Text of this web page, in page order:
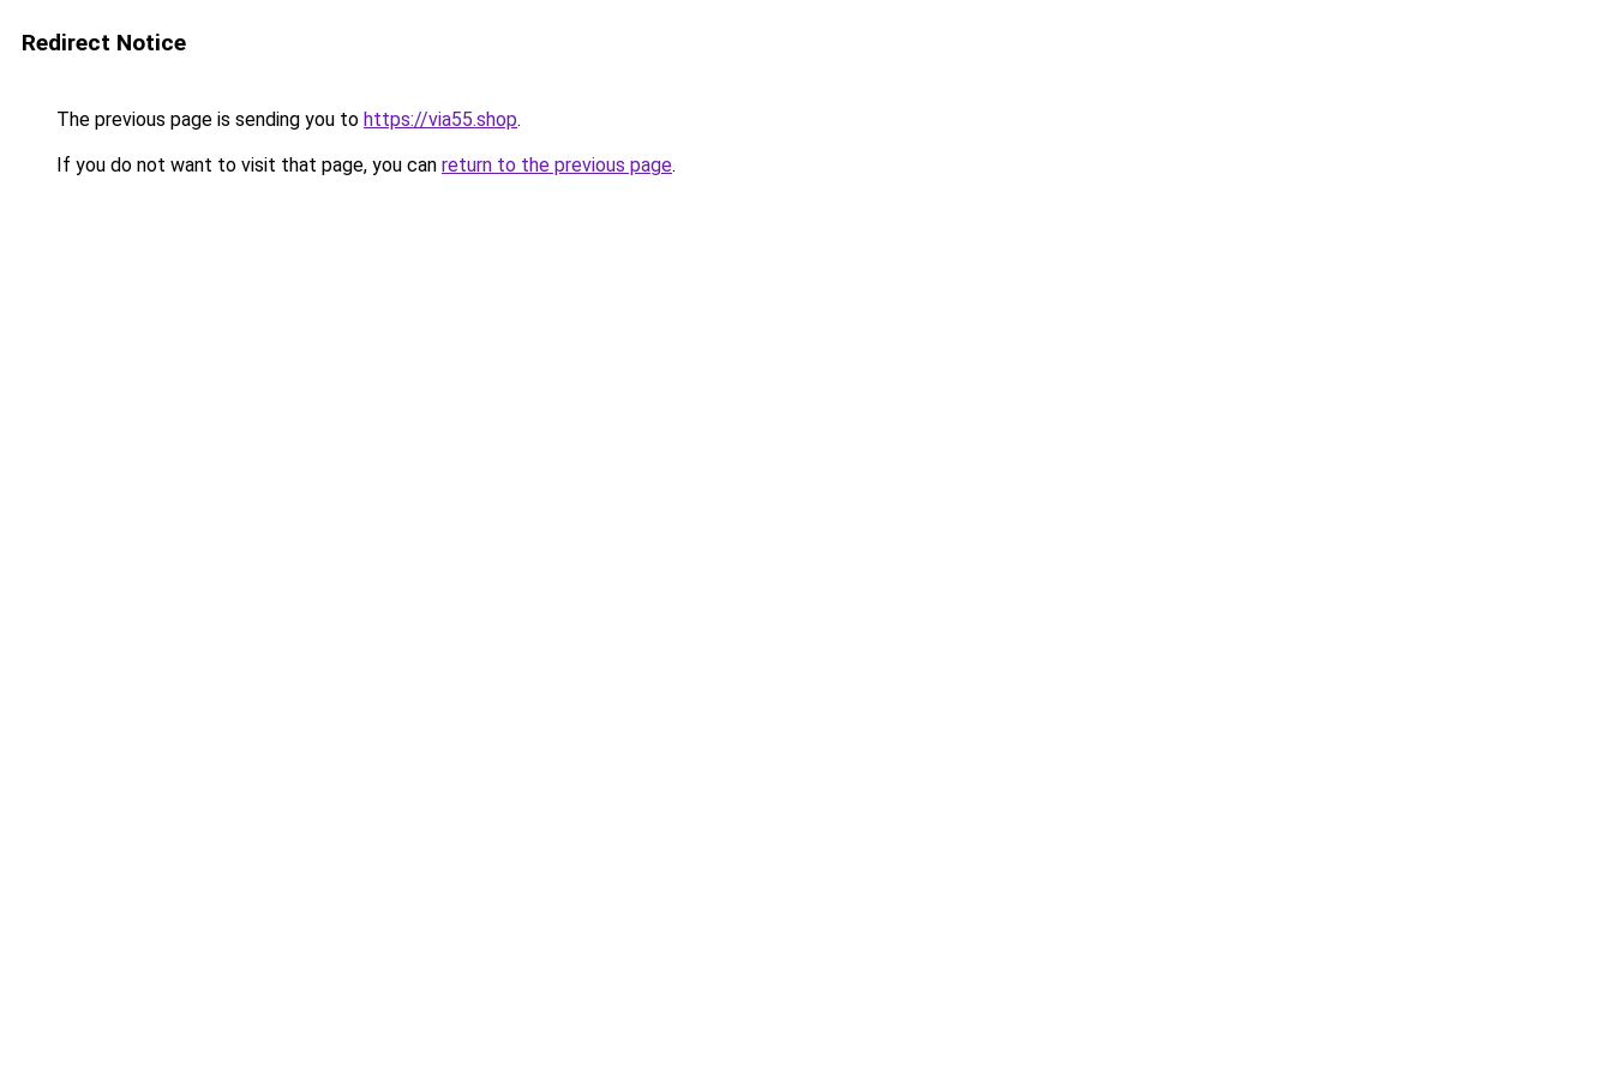
Redirect Notice
The previous page is sending you to https://via55.shop.
If you do not want to visit that page, you can return to the previous page.